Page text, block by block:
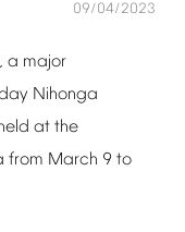
09/04/2023
a major
Nihonga
at the
from March 9 to